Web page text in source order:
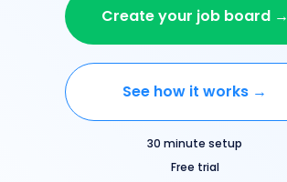
Create your job board →
See how it works →
30 minute setup
Free trial